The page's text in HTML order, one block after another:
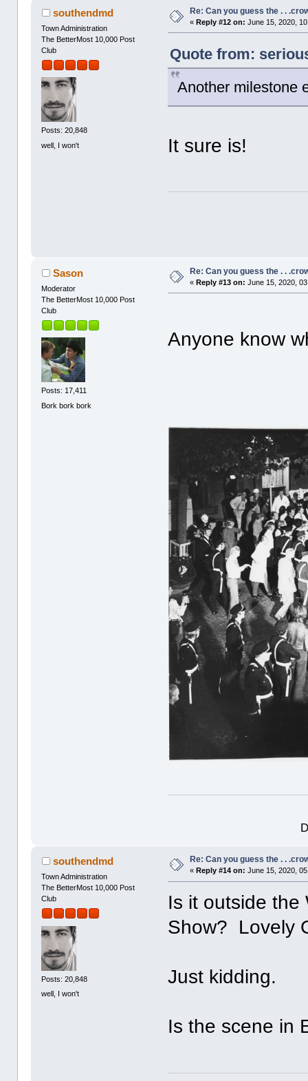
southendmd
Town Administration
The BetterMost 10,000 Post
Club
Posts: 20,848
well, I won't
Re: Can you guess the . .
«Reply #12 on: June 15, 2020,
Quote from:
Another milestone
It sure is!
Sason
Moderator
The BetterMost 10,000 Post
Club
Posts: 17,411
Bork bork bork
Re: Can you guess the . .
«Reply #13 on: June 15, 2020,
Anyone know
southendmd
Town Administration
The BetterMost 10,000 Post
Club
Posts: 20,848
well, I won't
Re: Can you guess the . .
«Reply #14 on: June 15, 2020,
Is it outside the
Show? Lovely
Just kidding.
Is the scene in